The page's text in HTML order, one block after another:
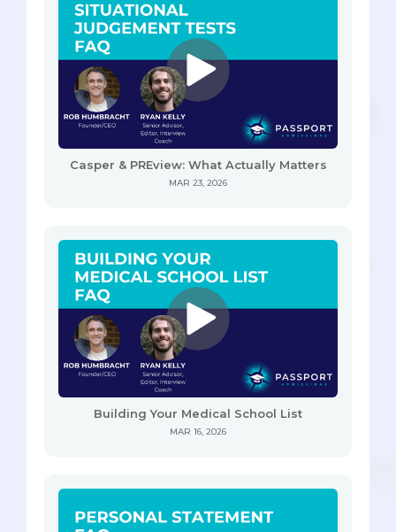
Casper & PREview: What Actually Matters
MAR 23, 2026
Building Your Medical School List
MAR 16, 2026